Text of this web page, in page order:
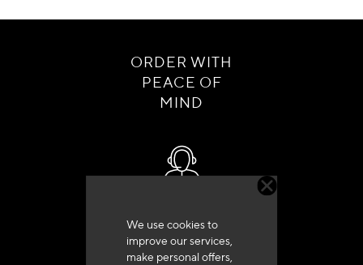
We use cookies to
improve our services,
make personal offers,
ORDER WITH
PEACE OF
MIND
+33 (0)4 79 72 62 22 Press 1